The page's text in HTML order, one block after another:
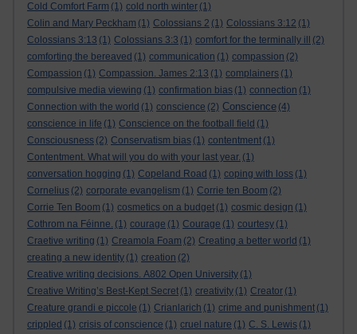
Cold Comfort Farm (1) cold north winter (1)
Colin and Mary Peckham (1) Colossians 2 (1) Colossians 3:12 (1)
Colossians 3:13 (1) Colossians 3:3 (1) comfort for the terminally ill
(2)
comforting the bereaved (1) communication (1) compassion (2)
Compassion (1) Compassion. James 2:13 (1) complainers (1)
compulsive media viewing (1) confirmation bias (1) connection (1)
Connection with the world (1) conscience (2) Conscience (4)
conscience in life (1) Conscience on the football field (1)
Consciousness (2) Conservatism bias (1) contentment (1)
Contentment. What will you do with your last year. (1)
conversation hogging (1) Copeland Road (1) coping with loss (1)
Cornelius (2) corporate evangelism (1) Corrie ten Boom (2)
Corrie Ten Boom (1) cosmetics on a budget (1) cosmic design (1)
Cothrom na Féinne. (1) courage (1) Courage (1) courtesy (1)
Craetive writing (1) Creamola Foam (2) Creating a better world (1)
creating a new identity (1) creation (2)
Creative writing decisions. A802 Open University (1)
Creative Writing’s Best-Kept Secret (1) creativity (1) Creator (1)
Creature grandi e piccole (1) Crianlarich (1) crime and punishment (1)
crippled (1) crisis of conscience (1) cruel nature (1) C. S. Lewis (1)